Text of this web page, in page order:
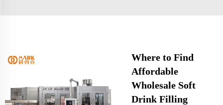
Where to Find
Affordable
Wholesale Soft
Drink Filling